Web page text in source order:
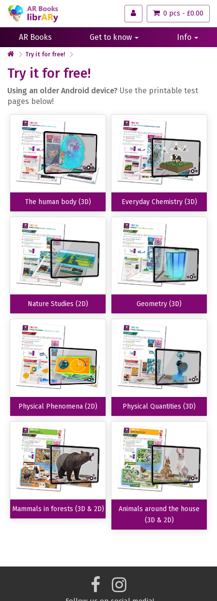
0 pcs - £0.00
AR Books Get to know Info
Try it for free!
Try it for free!
Using an older Android device? Use the printable test
pages below!
The human body (3D) Everyday Chemistry (3D)
Nature Studies (2D) Geometry (3D)
Physical Phenomena (2D) Physical Quantities (3D)
Mammals in forests (3D & 2D)
Animals around the house
(3D & 2D)